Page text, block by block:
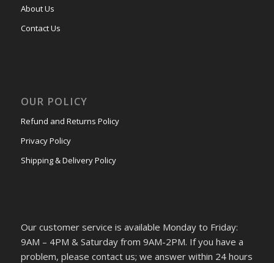
About Us
Contact Us
OUR POLICY
Refund and Returns Policy
Privacy Policy
Shipping & Delivery Policy
Our customer service is available Monday to Friday:
9AM – 4PM & Saturday from 9AM-2PM. If you have a
problem, please contact us; we answer within 24 hours